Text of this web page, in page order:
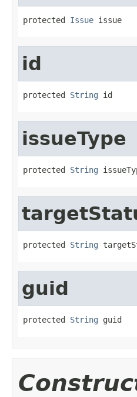
protected Issue issue
id
protected String id
issueType
protected String
protected String
guid
protected String guid